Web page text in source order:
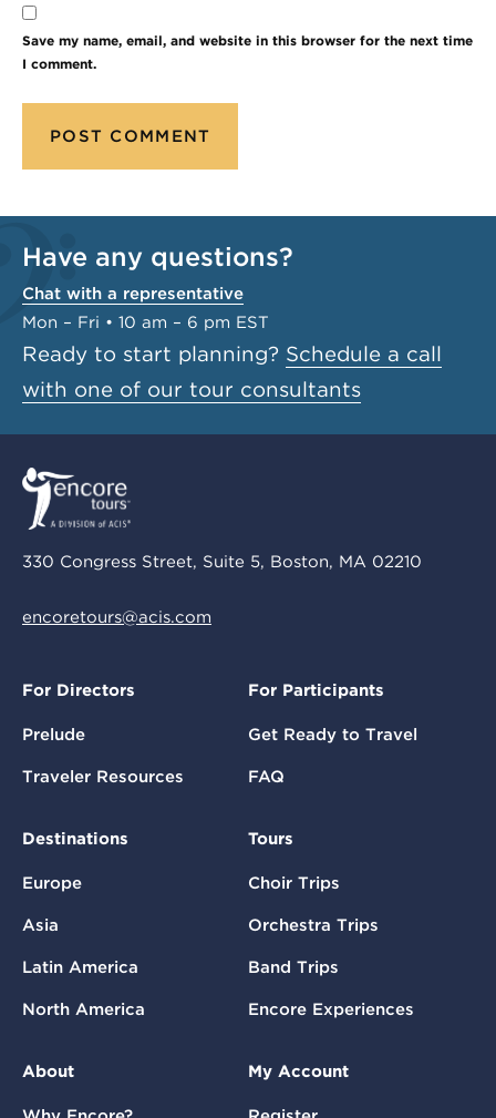
Save my name, email, and website in this browser for the next time
I comment.
Have any questions?
Chat with a representative
Mon – Fri • 10 am – 6 pm EST
Ready to start planning? Schedule a call
with one of our tour consultants
330 Congress Street, Suite 5, Boston, MA 02210
encoretours@acis.com
For Directors
Prelude
Traveler Resources
For Participants
Get Ready to Travel
FAQ
Destinations
Europe
Asia
Latin America
North America
Tours
Choir Trips
Orchestra Trips
Band Trips
Encore Experiences
About My Account